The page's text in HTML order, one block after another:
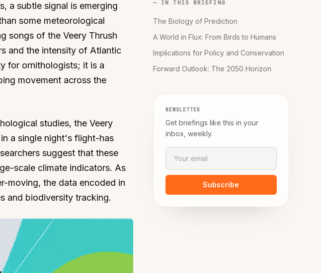
a subtle signal is emerging
some meteorological
songs of the Veery Thrush
and the intensity of Atlantic
for ornithologists; it is a
movement across the
studies, the Veery
a single night's flight-has
suggest that these
scale climate indicators. As
moving, the data encoded in
and biodiversity tracking.
— IN THIS BRIEFING
The Biology of Prediction
A World in Flux: From Birds to Humans
Implications for Policy and Conservation
Forward Outlook: The 2050 Horizon
NEWSLETTER
Get briefings like this in your
inbox, weekly.
Subscribe